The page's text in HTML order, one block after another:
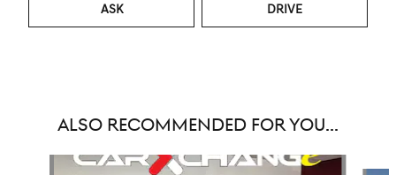
ASK DRIVE
ALSO RECOMMENDED FOR YOU...